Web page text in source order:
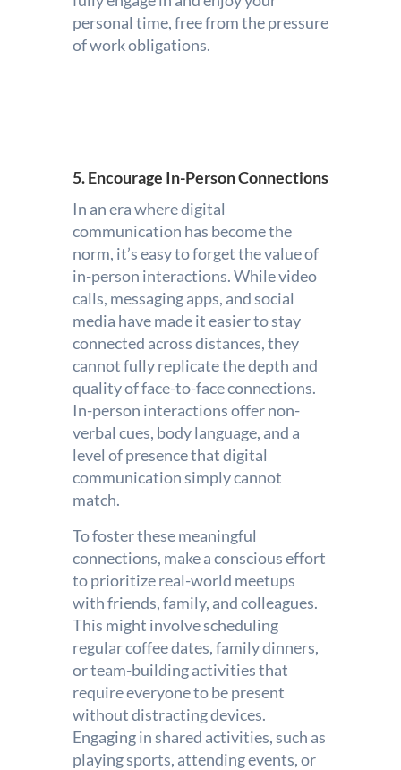
personal time, free from the pressure
of work obligations.
5. Encourage In-Person Connections
In an era where digital
communication has become the
norm, it’s easy to forget the value of
in-person interactions. While video
calls, messaging apps, and social
media have made it easier to stay
connected across distances, they
cannot fully replicate the depth and
quality of face-to-face connections.
In-person interactions offer non-
verbal cues, body language, and a
level of presence that digital
communication simply cannot
match.
To foster these meaningful
connections, make a conscious effort
to prioritize real-world meetups
with friends, family, and colleagues.
This might involve scheduling
regular coffee dates, family dinners,
or team-building activities that
require everyone to be present
without distracting devices.
Engaging in shared activities, such as
playing sports, attending events, or